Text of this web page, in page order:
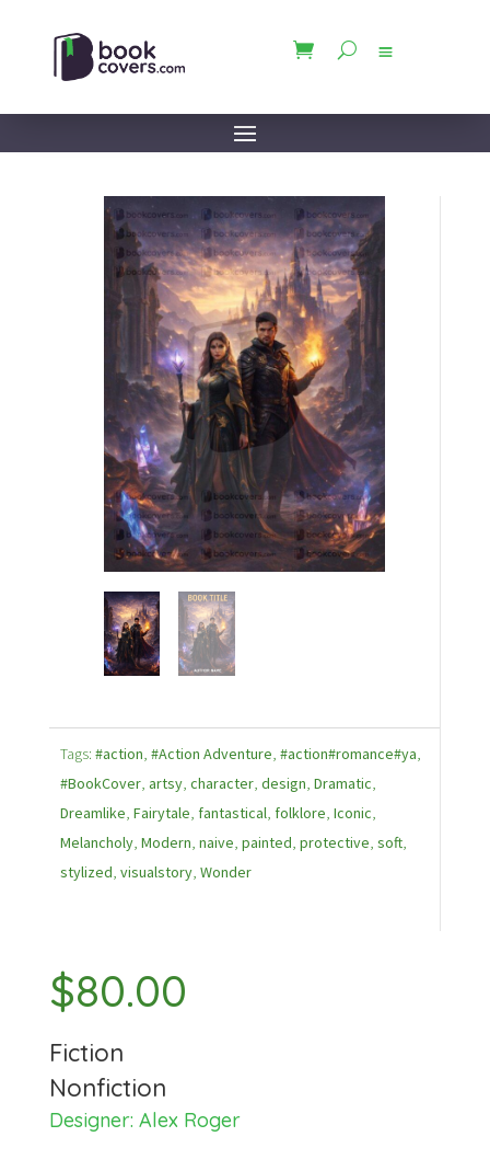
Tags: #action, #Action Adventure, #action#romance#ya,
#BookCover, artsy, character, design, Dramatic,
Dreamlike, Fairytale, fantastical, folklore, Iconic,
Melancholy, Modern, naive, painted, protective, soft,
stylized, visualstory, Wonder
$80.00
Fiction
Nonfiction
Designer: Alex Roger